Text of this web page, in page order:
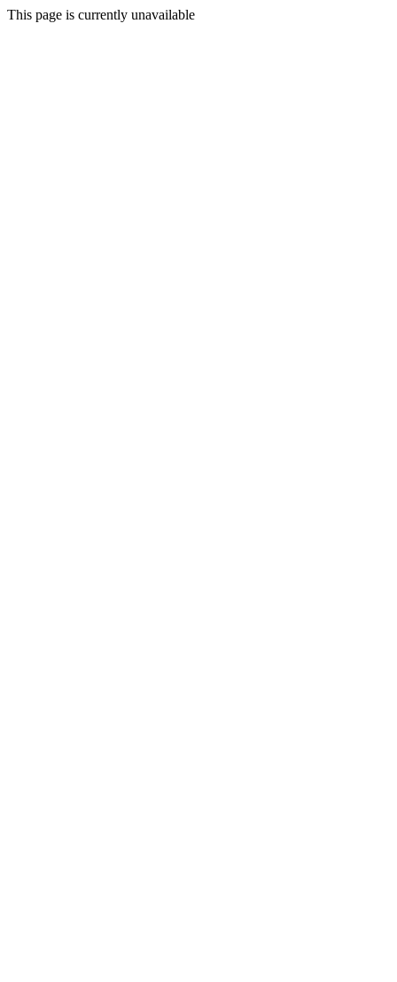
This page is currently unavailable